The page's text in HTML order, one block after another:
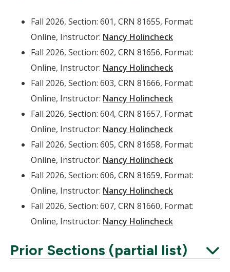
Fall 2026, Section: 601, CRN 81655, Format:
Online, Instructor: Nancy Holincheck
Fall 2026, Section: 602, CRN 81656, Format:
Online, Instructor: Nancy Holincheck
Fall 2026, Section: 603, CRN 81666, Format:
Online, Instructor: Nancy Holincheck
Fall 2026, Section: 604, CRN 81657, Format:
Online, Instructor: Nancy Holincheck
Fall 2026, Section: 605, CRN 81658, Format:
Online, Instructor: Nancy Holincheck
Fall 2026, Section: 606, CRN 81659, Format:
Online, Instructor: Nancy Holincheck
Fall 2026, Section: 607, CRN 81660, Format:
Online, Instructor: Nancy Holincheck
Prior Sections (partial list)